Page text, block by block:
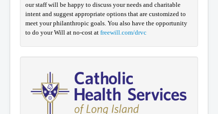
our staff will be happy to discuss your needs and charitable
intent and suggest appropriate options that are customized to
meet your philanthropic goals. You also have the opportunity
to do your Will at no-cost at freewill.com/drvc